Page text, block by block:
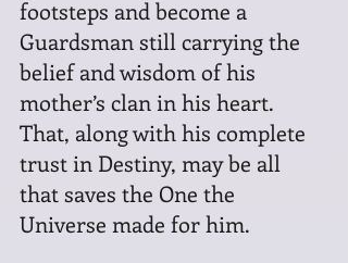
footsteps and become a
Guardsman still carrying the
belief and wisdom of his
mother’s clan in his heart.
That, along with his complete
trust in Destiny, may be all
that saves the One the
Universe made for him.